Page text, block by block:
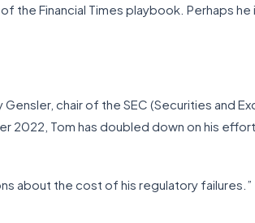
the Financial Times playbook. Perhaps he
chair of the SEC (Securities and
2022, Tom has doubled down on his
about the cost of his regulatory failures.”